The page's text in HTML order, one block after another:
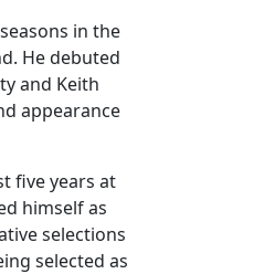
in the
He debuted
and Keith
appearance
five years at
himself as
selections
selected as